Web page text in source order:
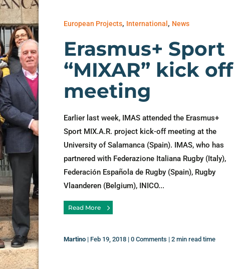
European Projects, International, News
Erasmus+ Sport
“MIXAR” kick off
meeting
Earlier last week, IMAS attended the Erasmus+
Sport MIX.A.R. project kick-off meeting at the
University of Salamanca (Spain). IMAS, who has
partnered with Federazione Italiana Rugby (Italy),
Federación Española de Rugby (Spain), Rugby
Vlaanderen (Belgium), INICO...
Read More
Martino | Feb 19, 2018 |0 Comments |2 min read time